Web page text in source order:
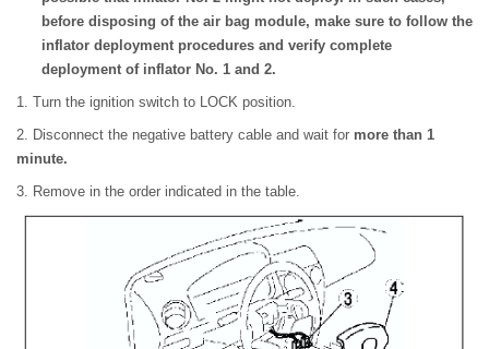
before disposing of the air bag module, make sure to follow the
inflator deployment procedures and verify complete
deployment of inflator No. 1 and 2.
1. Turn the ignition switch to LOCK position.
2. Disconnect the negative battery cable and wait for more than 1
minute.
3. Remove in the order indicated in the table.